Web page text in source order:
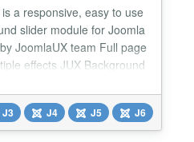
a responsive, easy to use
slider module for Joomla
JoomlaUX team Full page
effects JUX Background
bottom, right, left, or
site’s visitor a brand new
full-page...
J3 J4 J5 J6